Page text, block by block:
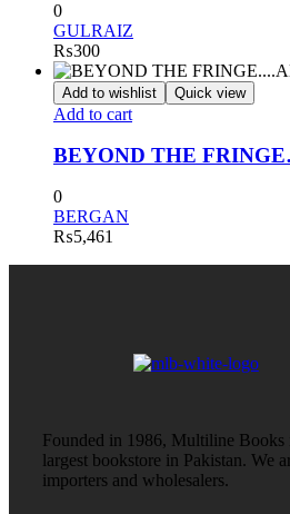
0
GULRAIZ
₨300
Add to wishlist Quick view
Add to cart
BEYOND THE
0
BERGAN
₨5,461
Founded in 1986, Multiline Books
largest bookstore in Pakistan. We
importers and wholesalers.